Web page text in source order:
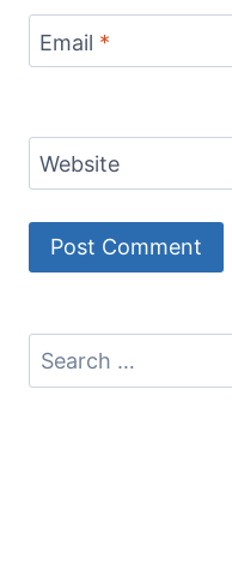
Email *
Website
Search
for: